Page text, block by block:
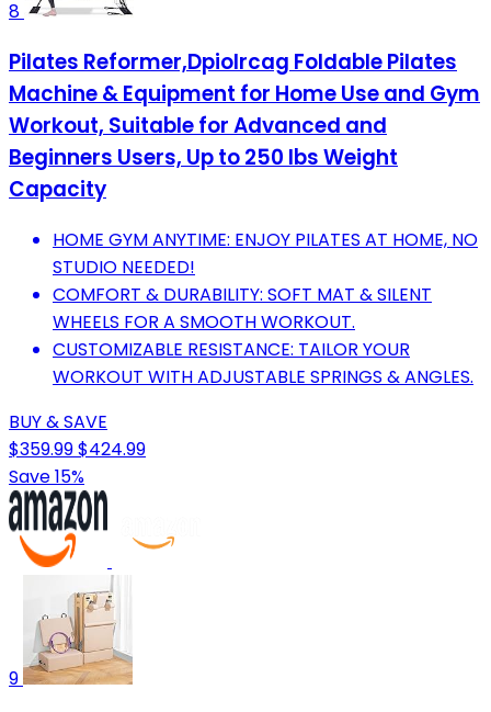
8
Pilates Reformer,Dpiolrcag Foldable Pilates
Machine & Equipment for Home Use and Gym
Workout, Suitable for Advanced and
Beginners Users, Up to 250 lbs Weight
Capacity
HOME GYM ANYTIME: ENJOY PILATES AT HOME, NO
STUDIO NEEDED!
COMFORT & DURABILITY: SOFT MAT & SILENT
WHEELS FOR A SMOOTH WORKOUT.
CUSTOMIZABLE RESISTANCE: TAILOR YOUR
WORKOUT WITH ADJUSTABLE SPRINGS & ANGLES.
BUY & SAVE
$359.99$424.99
Save 15%
9